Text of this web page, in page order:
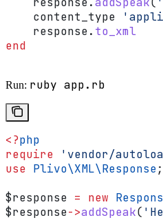
    content_type
    response.
to_xml
end
Run: ruby app.rb
<?php
require 'vendor/
use Plivo\XML\Response;
$response = new
$response->addSpeak(